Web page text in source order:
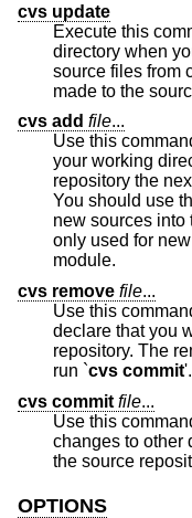
cvs update
Execute this
directory when you wish to update your copies of
source files from
made to the
cvs add file...
Use this
your working directory. The files will be added to the
You should use
new sources into
only used for
module.
cvs remove file...
Use this
declare that you wish to eliminate files
repository. The
run `cvs commit'.
cvs commit file...
Use this
changes to other developers, by incorporating them in
the source
OPTIONS